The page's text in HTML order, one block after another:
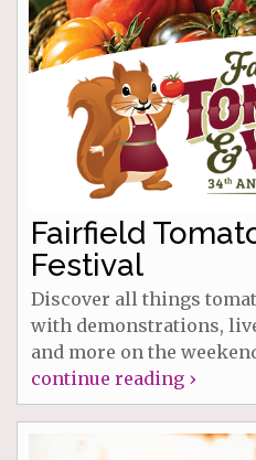
Fairfield
Festival
Discover all things
with demonstrations,
and more on the
continue reading ›